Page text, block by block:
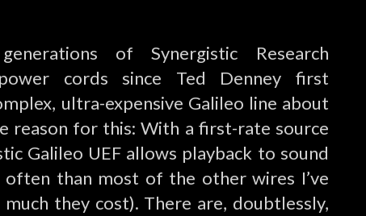
of Synergistic Research
cords since Ted Denney first
ultra-expensive Galileo line about
reason for this: With a first-rate source
Galileo UEF allows playback to sound
than most of the other wires I’ve
they cost). There are, doubtlessly,